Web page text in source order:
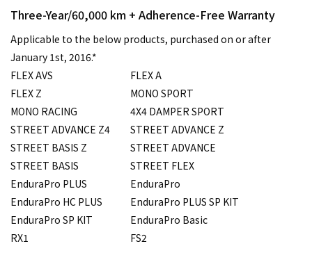
Three-Year/60,000 km + Adherence-Free Warranty
Applicable to the below products, purchased on or after
January 1st, 2016.*
FLEX AVS
FLEX A
FLEX Z
MONO SPORT
MONO RACING
4X4 DAMPER SPORT
STREET ADVANCE Z4
STREET ADVANCE Z
STREET BASIS Z
STREET ADVANCE
STREET BASIS
STREET FLEX
EnduraPro PLUS
EnduraPro
EnduraPro HC PLUS
EnduraPro PLUS SP KIT
EnduraPro SP KIT
EnduraPro Basic
RX1
FS2